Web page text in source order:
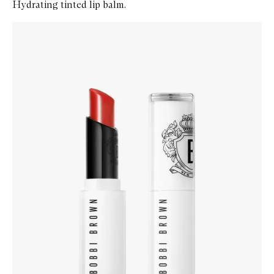
Hydrating tinted lip balm.